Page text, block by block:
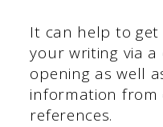
It can help to
your writing via
opening as well
information from
references.